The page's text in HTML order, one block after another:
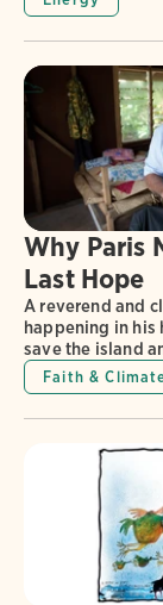
Why Paris
Last Hope
A reverend and
happening in his
save the island
Faith &